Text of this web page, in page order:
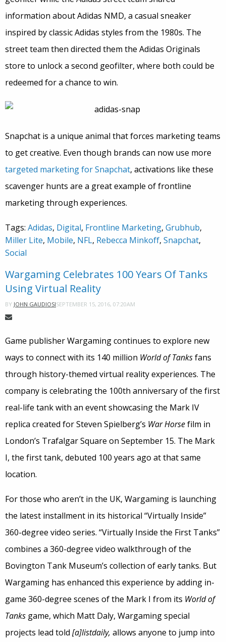
information about Adidas NMD, a casual sneaker
inspired by classic Adidas styles from the 1980s. The
street team then directed them the Adidas Originals
store to unlock a second geofilter, where both could be
redeemed for a chance to win.
Snapchat is a unique animal that forces marketing teams
to get creative. Even though brands can now use more
targeted marketing for Snapchat, activations like these
scavenger hunts are a great example of frontline
marketing through experiences.
Tags: Adidas, Digital, Frontline Marketing, Grubhub,
Miller Lite, Mobile, NFL, Rebecca Minkoff, Snapchat,
Social
Wargaming Celebrates 100 Years Of Tanks
Using Virtual Reality
BY JOHN GAUDIOSISEPTEMBER 15, 2016, 07:20AM
Game publisher Wargaming continues to explore new
ways to connect with its 140 million World of Tanksfans
through history-themed virtual reality experiences. The
company is celebrating the 100th anniversary of the first
real-life tank with an event showcasing the Mark IV
replica created for Steven Spielberg’s War Horsefilm in
London’s Trafalgar Square on September 15. The Mark
I, the first tank, debuted 100 years ago at that same
location.
For those who aren’t in the UK, Wargaming is launching
the latest installment in its historical “Virtually Inside”
360-degree video series. “Virtually Inside the First Tanks”
combines a 360-degree video walkthrough of the
Bovington Tank Museum’s collection of early tanks. But
Wargaming has enhanced this experience by adding in-
game 360-degree scenes of the Mark I from its World of
Tanks game, which Matt Daly, Wargaming special
projects lead told [a]listdaily, allows anyone to jump into